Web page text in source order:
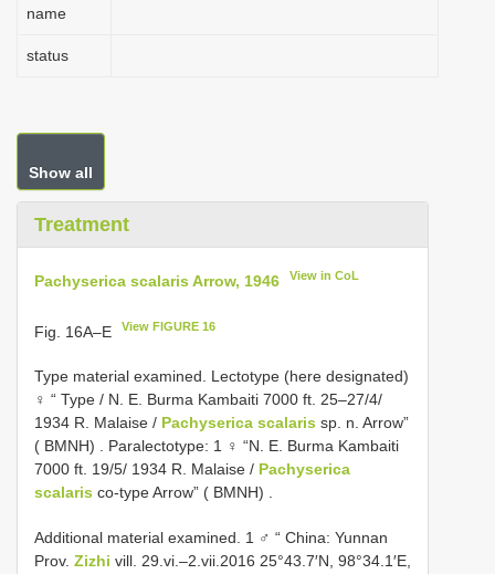
name
status
Show all
Treatment
Pachyserica scalaris Arrow, 1946 View in CoL
Fig. 16A–E View FIGURE 16
Type material examined. Lectotype (here designated)
♀ “ Type / N. E. Burma Kambaiti 7000 ft. 25–27/4/
1934 R. Malaise / Pachyserica scalaris sp. n. Arrow”
( BMNH) . Paralectotype: 1 ♀ “N. E. Burma Kambaiti
7000 ft. 19/5/ 1934 R. Malaise / Pachyserica
scalaris co-type Arrow” ( BMNH) .
Additional material examined. 1 ♂ “ China: Yunnan
Prov. Zizhi vill. 29.vi.–2.vii.2016 25°43.7′N, 98°34.1′E,